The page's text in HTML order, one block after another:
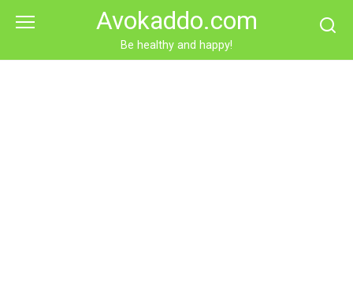
Avokaddo.com
Be healthy and happy!